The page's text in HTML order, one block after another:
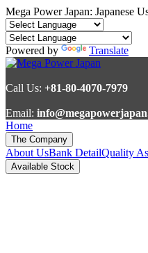
Mega Power Japan: Japanese
Powered by Translate
Call Us: +81-80-4070-7979
Email:
Home
The Company
About UsBank DetailQuality
Available Stock